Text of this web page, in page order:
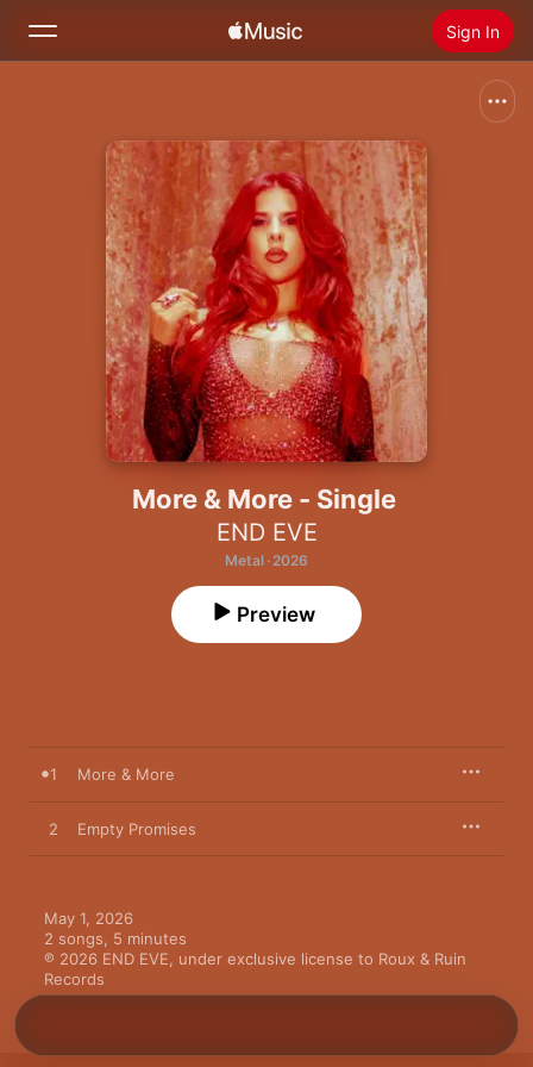
Sign In
Home
Radio
Install Apple Music
More & More - Single
END EVE
Metal · 2026
Preview
1 More & More
2 Empty Promises
May 1, 2026
2 songs, 5 minutes
℗ 2026 END EVE, under exclusive license to Roux & Ruin
Records